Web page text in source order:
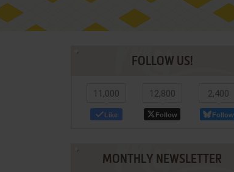
FOLLOW US!
11,000
Like
12,800
Follow
2,400
Follow
MONTHLY NEWSLETTER